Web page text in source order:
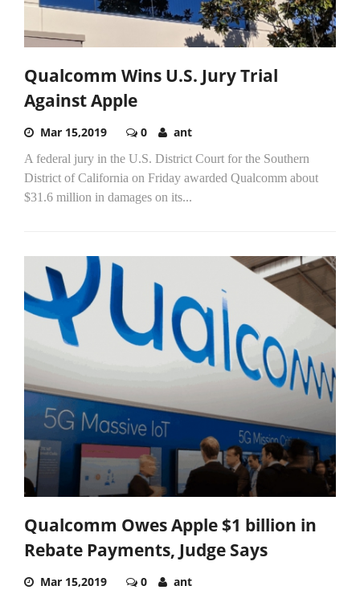
Qualcomm Wins U.S. Jury Trial
Against Apple
Mar 15,2019 0 ant
A federal jury in the U.S. District Court for the Southern
District of California on Friday awarded Qualcomm about
$31.6 million in damages on its...
Qualcomm Owes Apple $1 billion in
Rebate Payments, Judge Says
Mar 15,2019 0 ant